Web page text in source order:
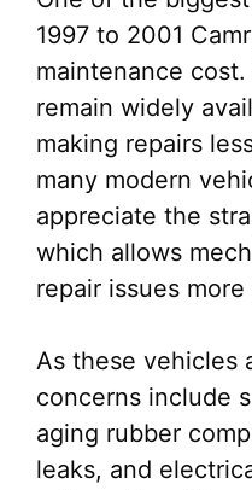
1997 to 2001
maintenance
remain widely
making repairs
many modern
appreciate the
which allows
repair issues more
As these vehicles
concerns include
aging rubber
leaks, and